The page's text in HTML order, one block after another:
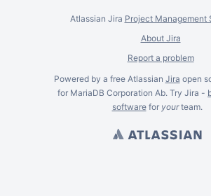
Atlassian Jira Project Management
About Jira
Report a problem
Powered by a free Atlassian Jira open
for MariaDB Corporation Ab. Try Jira -
softwarefor yourteam.